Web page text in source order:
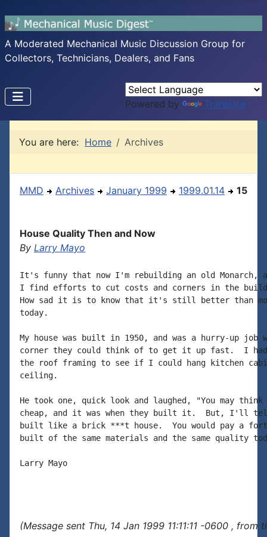
A Moderated Mechanical Music Discussion Group for
Collectors, Technicians, Dealers, and Fans
Powered by Translate
You are here: Home Archives
MMD Archives January 1999 1999.01.14 15
House Quality Then and Now
By Larry Mayo
It's funny that now I'm rebuilding an old Monarch,
I find efforts to cut costs and corners in the
How sad it is to know that it's still better than
today.
My house was built in 1950, and was a hurry-up job
corner they could think of to get it up fast.  I had
the roof framing to see if I could hang kitchen
ceiling.
He took one, quick look and laughed, "You may
cheap, and it was when they built it.  But, I'll
built like a brick ***t house.  You would pay a
built of the same materials and the same quality
Larry Mayo
(Message sent Thu, 14 Jan 1999 11:11:11 -0600 , from